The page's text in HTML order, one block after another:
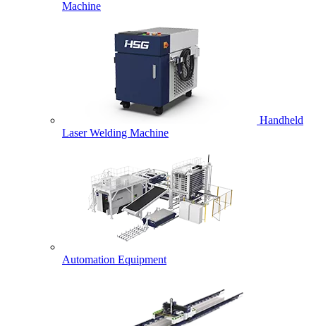
Machine
Handheld
Laser Welding Machine
Automation Equipment